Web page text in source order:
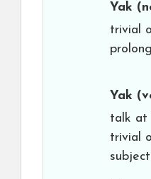
Yak
trivial
Yak
talk at
trivial